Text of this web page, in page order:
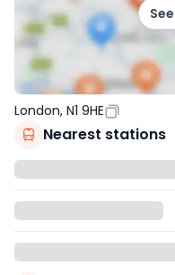
London, N1 9HE
Nearest stations